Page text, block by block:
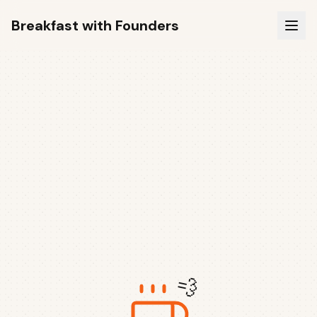
Breakfast with Founders
💨